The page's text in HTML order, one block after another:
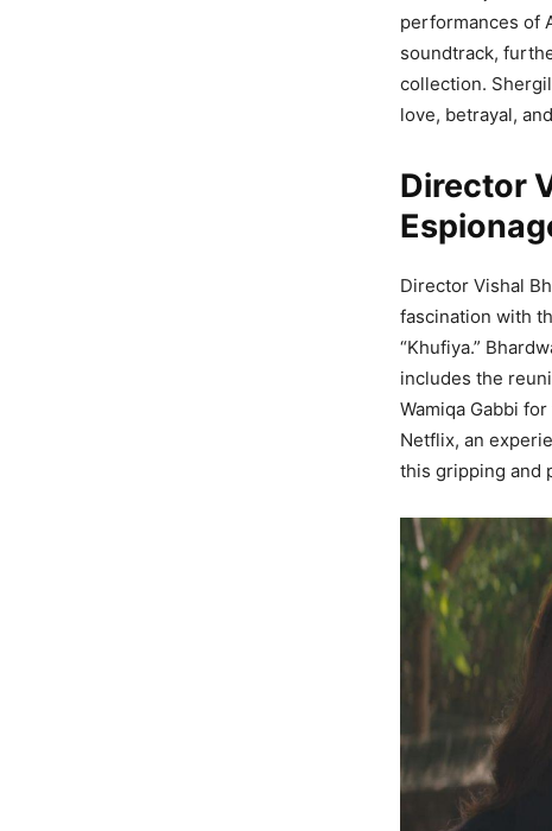
performances of
soundtrack,
collection.
love, betrayal,
Director
Director Vishal
fascination with
“Khufiya.”
includes the
Wamiqa Gabbi
Netflix, an
this gripping and